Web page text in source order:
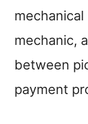
mechanic,
between
payment